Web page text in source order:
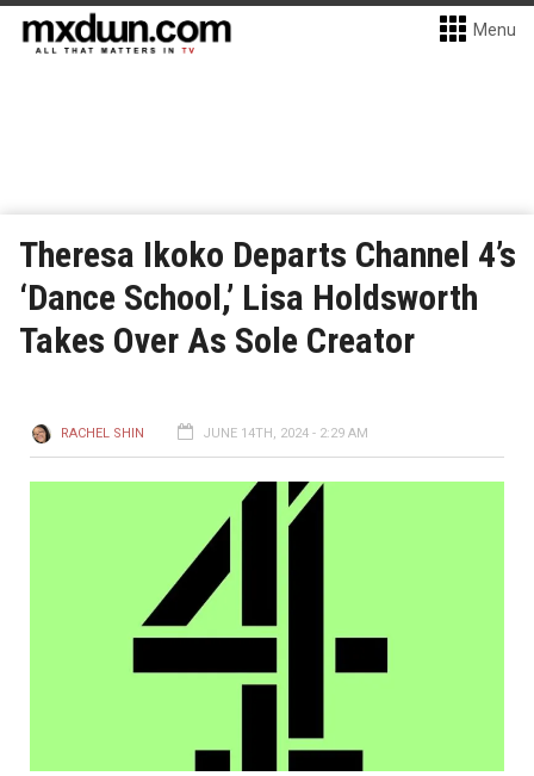
Menu
Theresa Ikoko Departs Channel 4’s
‘Dance School,’ Lisa Holdsworth
Takes Over As Sole Creator
RACHEL SHIN JUNE 14TH, 2024 - 2:29 AM